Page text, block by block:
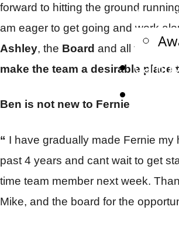
Camps
forward to hitting the ground
am eager to get going and work
Ashley, the Board and all the
make the team a desirable place
Ben is not new to Fernie
“ I have gradually made Fernie my
past 4 years and cant wait to get
time team member next week.
Mike, and the board for the